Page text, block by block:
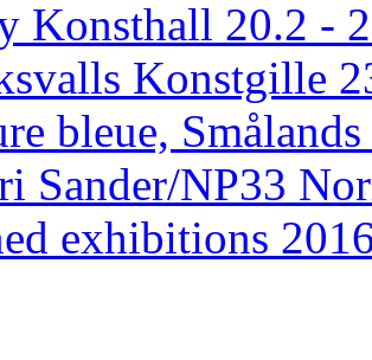
Konsthall 20.2 -
Konstgille
bleue,
Sander/NP33
exhibitions